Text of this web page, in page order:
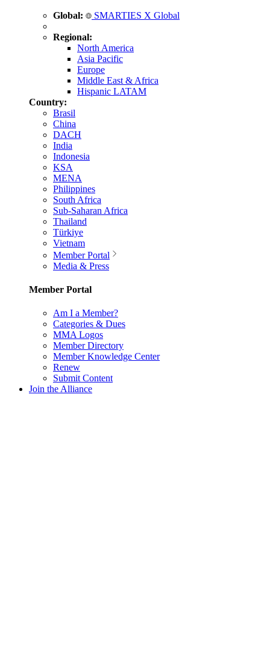
Global: SMARTIES X Global
Regional:
North America
Asia Pacific
Europe
Middle East & Africa
Hispanic LATAM
Country:
Brasil
China
DACH
India
Indonesia
KSA
MENA
Philippines
South Africa
Sub-Saharan Africa
Thailand
Türkiye
Vietnam
Member Portal
Media & Press
Member Portal
Am I a Member?
Categories & Dues
MMA Logos
Member Directory
Member Knowledge Center
Renew
Submit Content
Join the Alliance